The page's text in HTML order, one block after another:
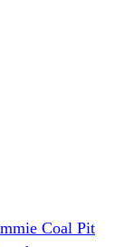
Coal Pit